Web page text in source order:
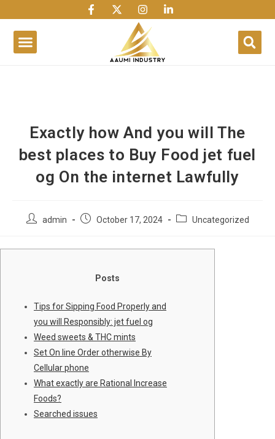
Exactly how And you will The
best places to Buy Food jet fuel
og On the internet Lawfully
admin October 17, 2024 Uncategorized
Posts
Tips for Sipping Food Properly and
you will Responsibly: jet fuel og
Weed sweets & THC mints
Set On line Order otherwise By
Cellular phone
What exactly are Rational Increase
Foods?
Searched issues